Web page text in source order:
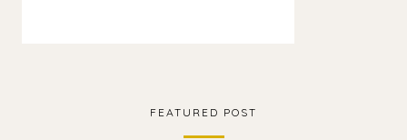
FEATURED POST